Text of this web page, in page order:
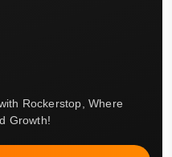
Rockerstop, Where
Growth!